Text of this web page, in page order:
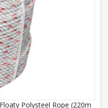
Polysteel Rope (220m